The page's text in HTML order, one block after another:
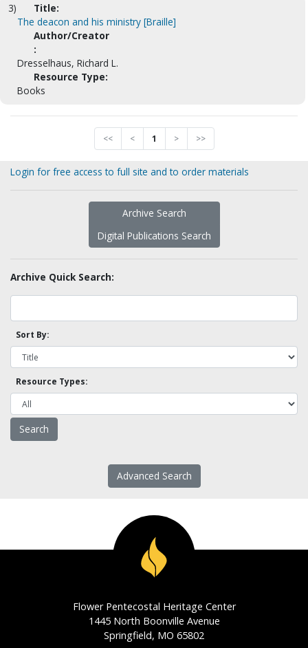
3)
Title:
The deacon and his ministry [Braille]
Author/Creator
:
Dresselhaus, Richard L.
Resource Type:
Books
<< < 1 > >>
Login for free access to full site and to order materials
Archive Search
Digital Publications Search
Archive Quick Search:
Sort By:
Resource Types:
Advanced Search
Flower Pentecostal Heritage Center
1445 North Boonville Avenue
Springfield, MO 65802